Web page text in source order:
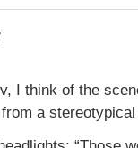
I think of the
a